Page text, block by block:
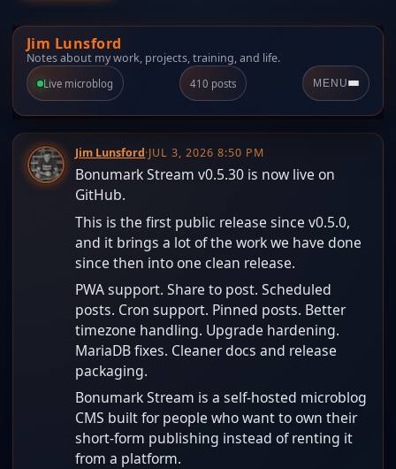
Jim Lunsford
Notes about my work, projects, training, and life.
Live microblog 410 posts MENU
Jim Lunsford·JUL 3, 2026 8:50 PM
Bonumark Stream v0.5.30 is now live on
GitHub.
This is the first public release since v0.5.0,
and it brings a lot of the work we have done
since then into one clean release.
PWA support. Share to post. Scheduled
posts. Cron support. Pinned posts. Better
timezone handling. Upgrade hardening.
MariaDB fixes. Cleaner docs and release
packaging.
Bonumark Stream is a self-hosted microblog
CMS built for people who want to own their
short-form publishing instead of renting it
from a platform.